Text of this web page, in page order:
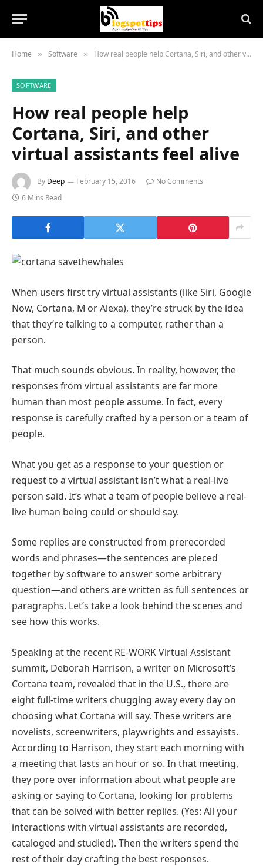
Home » Software » How real people help Cortana, Siri, and other virtual assistants feel alive
SOFTWARE
How real people help
Cortana, Siri, and other
virtual assistants feel alive
By Deep February 15, 2016
No Comments
6 Mins Read
When users first try virtual assistants (like Siri, Google
Now, Cortana, M or Alexa), they’re struck by the idea
that they’re talking to a computer, rather than a
person.
That much sounds obvious. In reality, however, the
responses from virtual assistants are far more
human than most people assume. In fact, every
response is carefully crafted by a person or a team of
people.
What you get as a response to your question or
request to a virtual assistant isn’t what a real-live
person said. It’s what a team of people believe a real-
live human being could or should say.
Some replies are constructed from prerecorded
words and phrases—the sentences are pieced
together by software to answer some arbitrary
question—and others are written as full sentences or
paragraphs. Let’s take a look behind the scenes and
see how this works.
Speaking at the recent RE-WORK Virtual Assistant
summit, Deborah Harrison, a writer on Microsoft’s
Cortana team, revealed that in the U.S., there are
eight full-time writers chugging away every day on
choosing what Cortana will say. These writers are
novelists, screenwriters, playwrights and essayists.
According to Harrison, they start each morning with
a meeting that lasts an hour or so. In that meeting,
they pore over information about what people are
asking or saying to Cortana, looking for problems
that can be solved with better replies. (Yes: All your
interactions with virtual assistants are recorded,
cataloged and studied). Then the writers spend the
rest of their day crafting the best responses.